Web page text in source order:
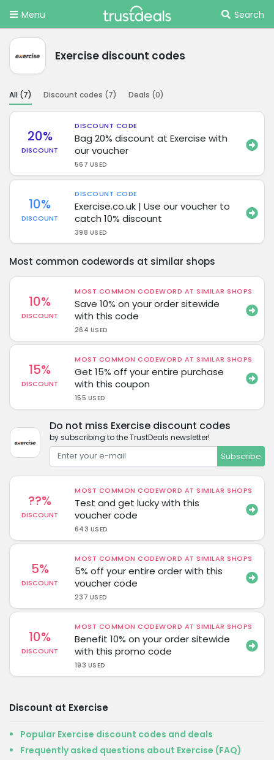
Menu Search
Exercise discount codes
All (7) Discount codes (7) Deals (0)
20%
DISCOUNT
DISCOUNT CODE
Bag 20% discount at Exercise with
our voucher
567 USED
10%
DISCOUNT
DISCOUNT CODE
Exercise.co.uk | Use our voucher to
catch 10% discount
398 USED
Most common codewords at similar shops
10%
DISCOUNT
MOST COMMON CODEWORD AT SIMILAR SHOPS
Save 10% on your order sitewide
with this code
264 USED
15%
DISCOUNT
MOST COMMON CODEWORD AT SIMILAR SHOPS
Get 15% off your entire purchase
with this coupon
155 USED
Do not miss Exercise discount codes
by subscribing to the TrustDeals newsletter!
Subscribe
??%
DISCOUNT
MOST COMMON CODEWORD AT SIMILAR SHOPS
Test and get lucky with this
voucher code
643 USED
5%
DISCOUNT
MOST COMMON CODEWORD AT SIMILAR SHOPS
5% off your entire order with this
voucher code
237 USED
10%
DISCOUNT
MOST COMMON CODEWORD AT SIMILAR SHOPS
Benefit 10% on your order sitewide
with this promo code
193 USED
Discount at Exercise
Popular Exercise discount codes and deals
Frequently asked questions about Exercise (FAQ)